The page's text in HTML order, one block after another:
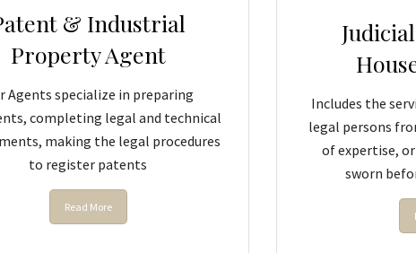
& Industrial
Property Agent
Agents specialize in preparing
completing legal and technical
making the legal procedures
to register patents
Read More
Includes the
legal persons
of expertise,
sworn